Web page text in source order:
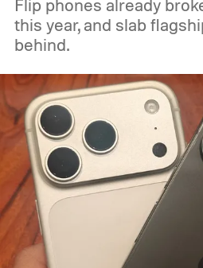
Flip phones already
this year, and slab
behind.